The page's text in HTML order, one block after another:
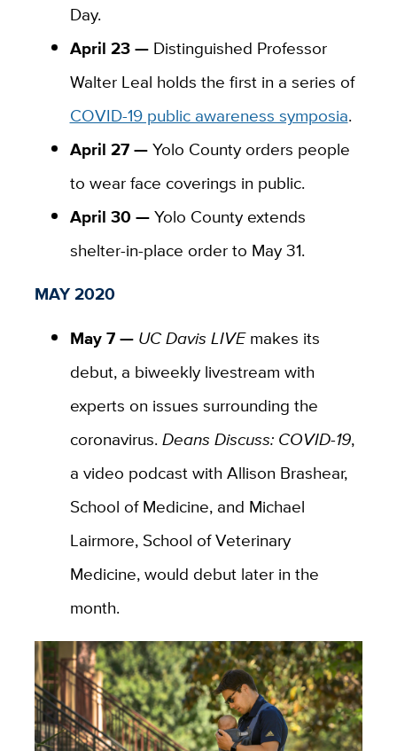
Day.
April 23 —Distinguished Professor
Walter Leal holds the first in a series of
COVID-19 public awareness symposia.
April 27 —Yolo County orders people
to wear face coverings in public.
April 30 —Yolo County extends
shelter-in-place order to May 31.
MAY 2020
May 7 — UC Davis LIVEmakes its
debut, a biweekly livestream with
experts on issues surrounding the
coronavirus. Deans Discuss: COVID-19,
a video podcast with Allison Brashear,
School of Medicine, and Michael
Lairmore, School of Veterinary
Medicine, would debut later in the
month.